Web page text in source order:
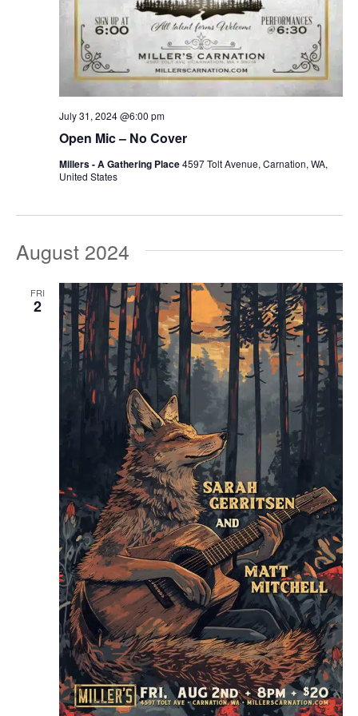
Open Mic – No Cover
July 31, 2024 @6:00 pm
Millers - A Gathering Place4597 Tolt Avenue, Carnation, WA,
United States
August 2024
FRI
2